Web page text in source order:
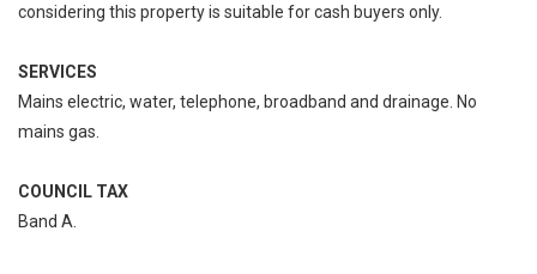
considering this property is suitable for cash buyers only.
SERVICES
Mains electric, water, telephone, broadband and drainage. No
mains gas.
COUNCIL TAX
Band A.